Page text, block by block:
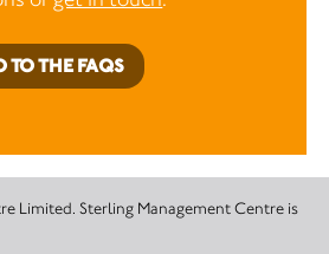
TO THE FAQS
Limited. Sterling Management Centre is